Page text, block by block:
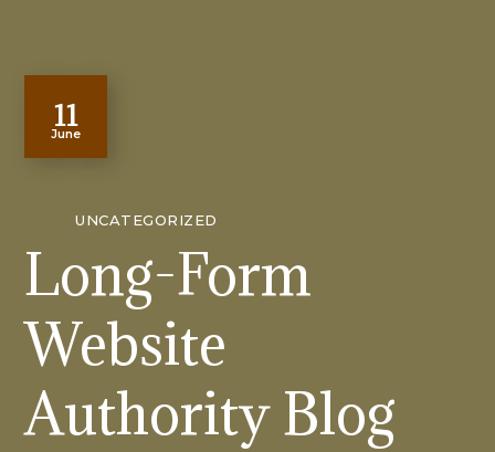
11
June
UNCATEGORIZED
Long-Form
Website
Authority Blog